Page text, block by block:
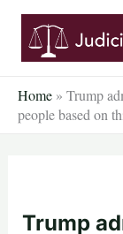
Skip
content
Home » Trump
people based on
Trump